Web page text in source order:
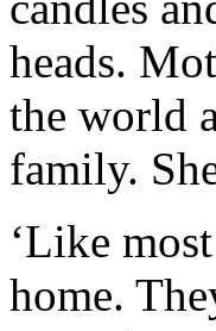
heads.
the world
family.
‘Like
home.